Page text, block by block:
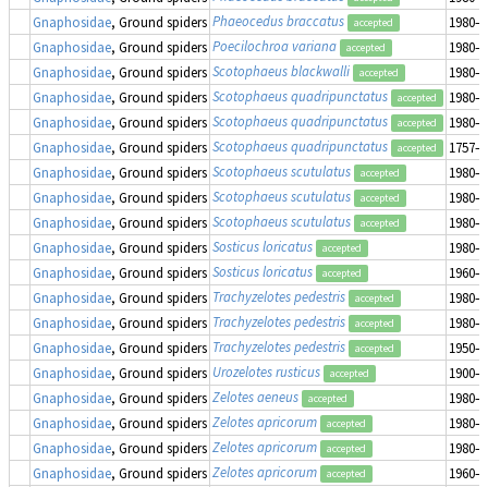
Gnaphosidae, Ground spiders Phaeocedus braccatus accepted
Gnaphosidae, Ground spiders Poecilochroa variana accepted
Gnaphosidae, Ground spiders Scotophaeus blackwalli accepted
Gnaphosidae, Ground spiders Scotophaeus quadripunctatus accepted
Gnaphosidae, Ground spiders Scotophaeus quadripunctatus accepted
Gnaphosidae, Ground spiders Scotophaeus quadripunctatus accepted
Gnaphosidae, Ground spiders Scotophaeus scutulatus accepted
Gnaphosidae, Ground spiders Scotophaeus scutulatus accepted
Gnaphosidae, Ground spiders Scotophaeus scutulatus accepted
Gnaphosidae, Ground spiders Sosticus loricatus accepted
Gnaphosidae, Ground spiders Sosticus loricatus accepted
Gnaphosidae, Ground spiders Trachyzelotes pedestris accepted
Gnaphosidae, Ground spiders Trachyzelotes pedestris accepted
Gnaphosidae, Ground spiders Trachyzelotes pedestris accepted
Gnaphosidae, Ground spiders Urozelotes rusticus accepted
Gnaphosidae, Ground spiders Zelotes aeneus accepted
Gnaphosidae, Ground spiders Zelotes apricorum accepted
Gnaphosidae, Ground spiders Zelotes apricorum accepted
Gnaphosidae, Ground spiders Zelotes apricorum accepted